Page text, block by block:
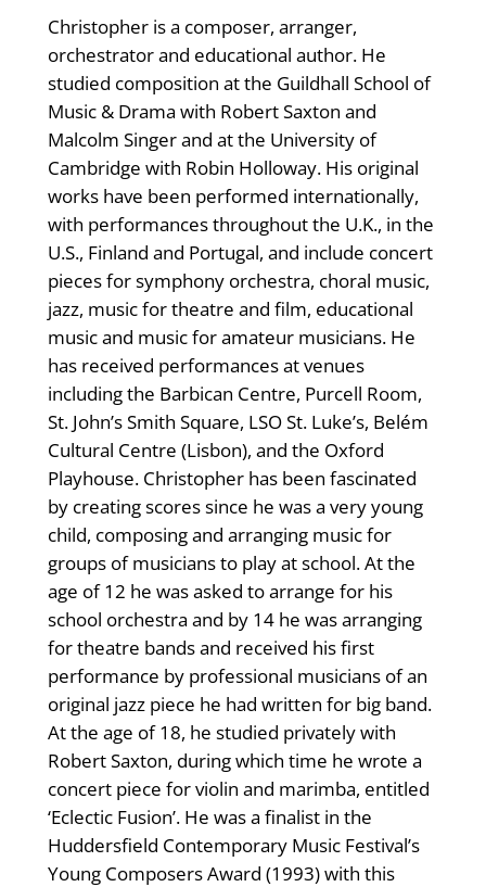
Christopher is a composer, arranger,
orchestrator and educational author. He
studied composition at the Guildhall School of
Music & Drama with Robert Saxton and
Malcolm Singer and at the University of
Cambridge with Robin Holloway. His original
works have been performed internationally,
with performances throughout the U.K., in the
U.S., Finland and Portugal, and include concert
pieces for symphony orchestra, choral music,
jazz, music for theatre and film, educational
music and music for amateur musicians. He
has received performances at venues
including the Barbican Centre, Purcell Room,
St. John’s Smith Square, LSO St. Luke’s, Belém
Cultural Centre (Lisbon), and the Oxford
Playhouse. Christopher has been fascinated
by creating scores since he was a very young
child, composing and arranging music for
groups of musicians to play at school. At the
age of 12 he was asked to arrange for his
school orchestra and by 14 he was arranging
for theatre bands and received his first
performance by professional musicians of an
original jazz piece he had written for big band.
At the age of 18, he studied privately with
Robert Saxton, during which time he wrote a
concert piece for violin and marimba, entitled
‘Eclectic Fusion’. He was a finalist in the
Huddersfield Contemporary Music Festival’s
Young Composers Award (1993) with this